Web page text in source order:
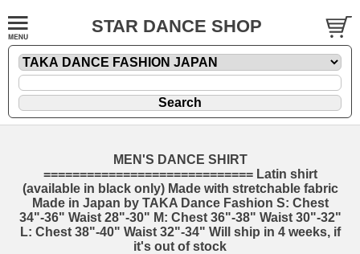
STAR DANCE SHOP
MEN'S DANCE SHIRT
============================= Latin shirt
(available in black only) Made with stretchable fabric
Made in Japan by TAKA Dance Fashion S: Chest
34"-36" Waist 28"-30" M: Chest 36"-38" Waist 30"-32"
L: Chest 38"-40" Waist 32"-34" Will ship in 4 weeks, if
it's out of stock